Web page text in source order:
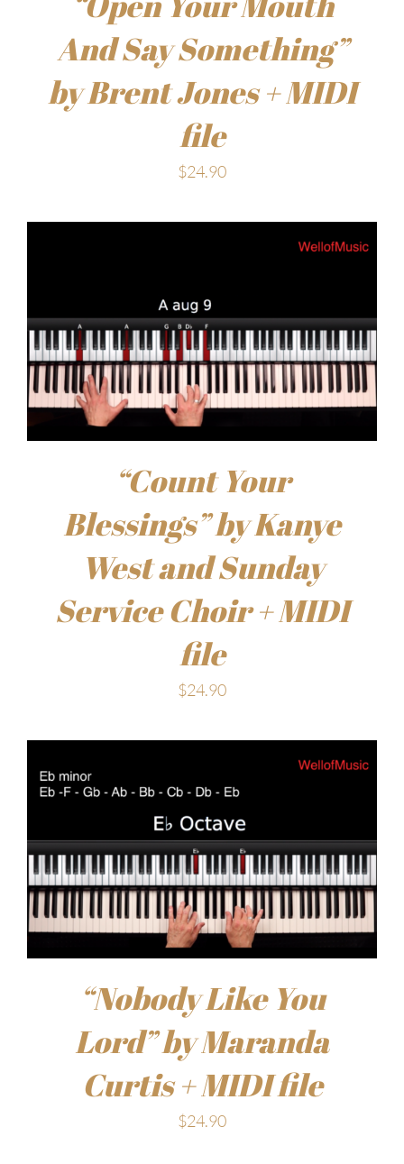
And Say Something”
by Brent Jones + MIDI
file
$24.90
“Count Your
Blessings” by Kanye
West and Sunday
Service Choir + MIDI
file
$24.90
“Nobody Like You
Lord” by Maranda
Curtis + MIDI file
$24.90